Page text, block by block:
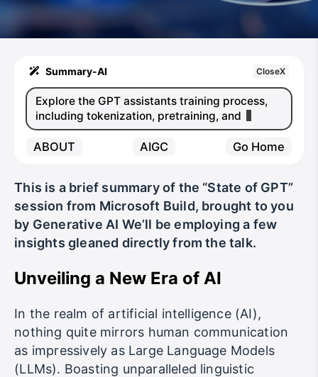
Summary-AI CloseX
Explore the GPT assistants training process,
including tokenization, pretraining, and finetu
ABOUT AIGC Go Home
This is a brief summary of the “State of GPT”
session from Microsoft Build, brought to you
by Generative AI We’ll be employing a few
insights gleaned directly from the talk.
Unveiling a New Era of AI
In the realm of artificial intelligence (AI),
nothing quite mirrors human communication
as impressively as Large Language Models
(LLMs). Boasting unparalleled linguistic